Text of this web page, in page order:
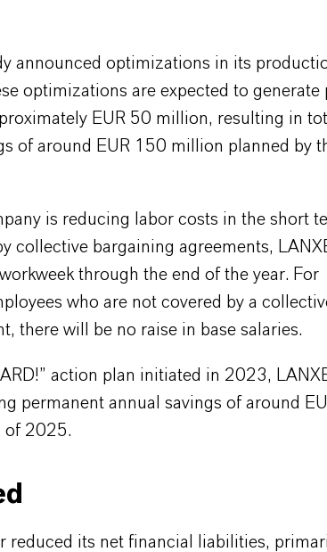
announced optimizations in its
optimizations are expected to generate
EUR 50 million, resulting in
of around EUR 150 million planned by
is reducing labor costs in the short
collective bargaining agreements,
through the end of the year. For
who are not covered by a
there will be no raise in base salaries.
action plan initiated in 2023,
permanent annual savings of around
of 2025.
reduced its net financial liabilities,